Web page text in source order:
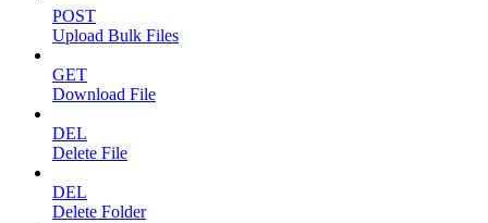
POST
Upload Bulk Files
GET
Download File
DEL
Delete File
DEL
Delete Folder